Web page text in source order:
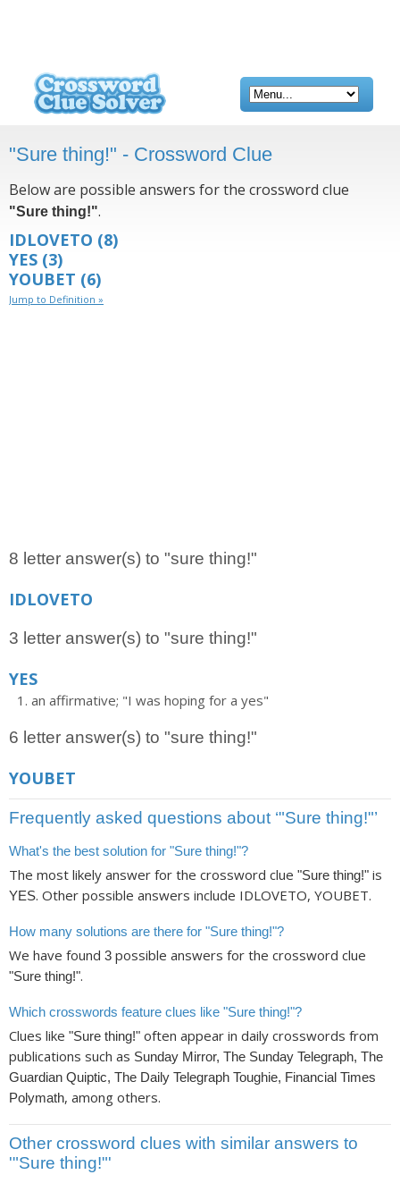
"Sure thing!" - Crossword Clue
Below are possible answers for the crossword clue
"Sure thing!".
IDLOVETO (8)
YES (3)
YOUBET (6)
Jump to Definition »
8 letter answer(s) to "sure thing!"
IDLOVETO
3 letter answer(s) to "sure thing!"
YES
an affirmative; "I was hoping for a yes"
6 letter answer(s) to "sure thing!"
YOUBET
Frequently asked questions about ‘"Sure thing!"’
What's the best solution for "Sure thing!"?
The most likely answer for the crossword clue "Sure thing!" is
YES. Other possible answers include IDLOVETO, YOUBET.
How many solutions are there for "Sure thing!"?
We have found 3 possible answers for the crossword clue
"Sure thing!".
Which crosswords feature clues like "Sure thing!"?
Clues like "Sure thing!" often appear in daily crosswords from
publications such as Sunday Mirror, The Sunday Telegraph, The
Guardian Quiptic, The Daily Telegraph Toughie, Financial Times
Polymath, among others.
Other crossword clues with similar answers to
'"Sure thing!"'